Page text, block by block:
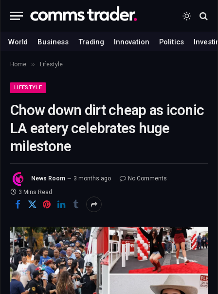
World Business Trading Innovation Politics
Home » Lifestyle
LIFESTYLE
Chow down dirt cheap as iconic
LA eatery celebrates huge
milestone
News Room 3 months ago
No Comments
3 Mins Read